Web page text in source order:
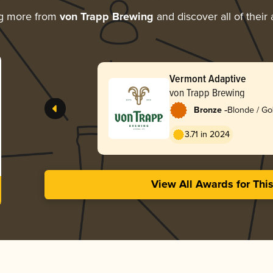
more from von Trapp Brewing and discover all of their
Vermont Adaptive
von Trapp Brewing
Bronze -Blonde /
3.71 in 2024
View All Awards for